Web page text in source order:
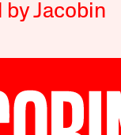
by Jacobin